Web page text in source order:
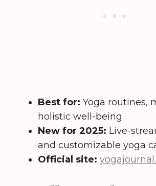
Best for: Yoga routines,
holistic well-being
New for 2025: Live-
and customizable yoga
Official site: